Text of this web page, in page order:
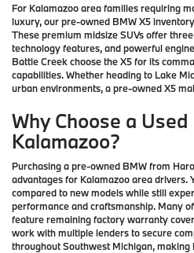
For Kalamazoo area families requiring
luxury, our pre-owned BMW X5
These premium midsize SUVs offer
technology features, and powerful
Battle Creek choose the X5 for its
capabilities. Whether heading to Lake
urban environments, a pre-owned X5
Why Choose a
Kalamazoo?
Purchasing a pre-owned BMW from
advantages for Kalamazoo area drivers.
compared to new models while still
performance and craftsmanship. Many
feature remaining factory warranty
work with multiple lenders to secure
throughout Southwest Michigan,